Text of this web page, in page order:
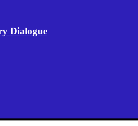
Dialogue